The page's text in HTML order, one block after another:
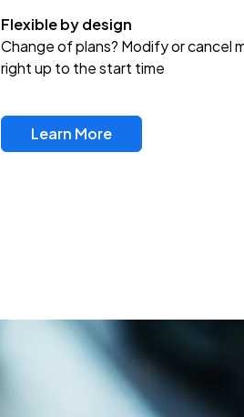
Flexible by design
Change of plans? Modify or cancel
right up to the start time
Learn More